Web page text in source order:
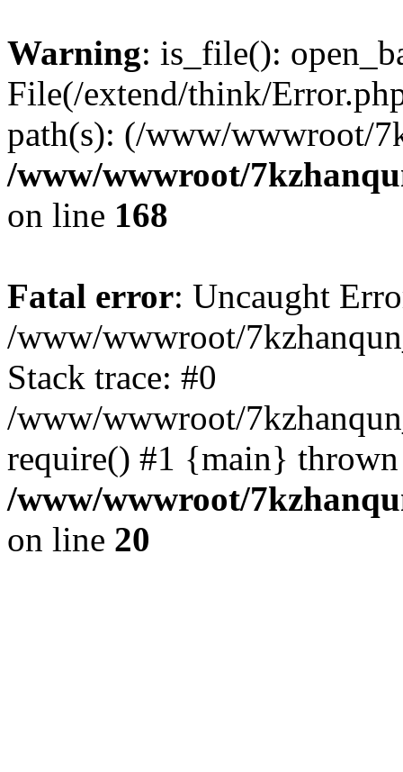
Warning: is_file():
File(/extend/think/
path(s): (/www/wwwroot/
/www/wwwroot/
on line 168
Fatal error: Uncaught
/www/wwwroot/
Stack trace: #0
/www/wwwroot/
require() #1 {main}
/www/wwwroot/
on line 20